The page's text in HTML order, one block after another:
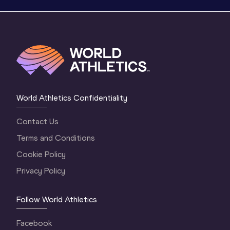
World Athletics Confidentiality
Contact Us
Terms and Conditions
Cookie Policy
Privacy Policy
Follow World Athletics
Facebook